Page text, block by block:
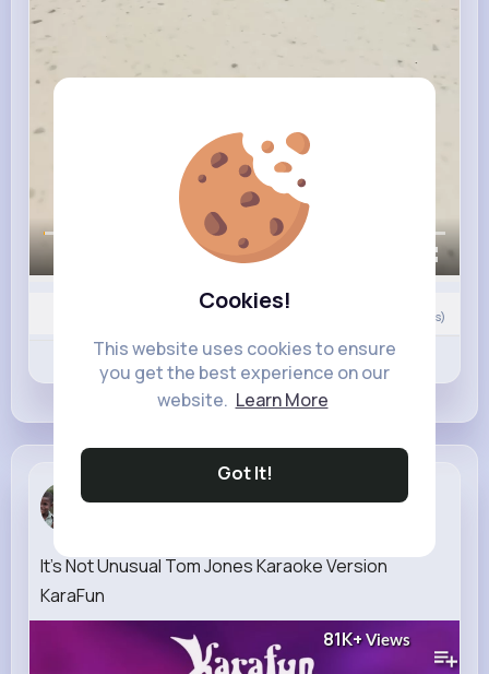
Cookies!
This website uses cookies to ensure
you get the best experience on our
website. Learn More
Got It!
00:00 / 00:43
Comment(s)
Like Comment Revibe
Mara Smitham
It's Not Unusual Tom Jones Karaoke Version
KaraFun
81K+Views